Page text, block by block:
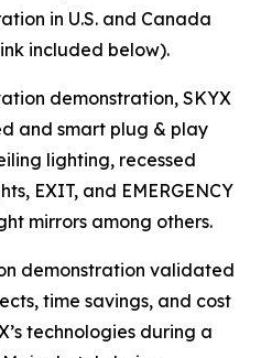
in U.S. and Canada
included below).
demonstration, SKYX
and smart plug & play
lighting, recessed
EXIT, and EMERGENCY
mirrors among others.
demonstration validated
time savings, and cost
technologies during a